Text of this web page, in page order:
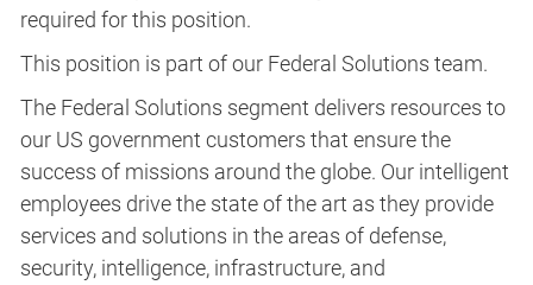
required for this position.​
This position is part of our Federal Solutions team.
The Federal Solutions segment delivers resources to
our US government customers that ensure the
success of missions around the globe. Our intelligent
employees drive the state of the art as they provide
services and solutions in the areas of defense,
security, intelligence, infrastructure, and